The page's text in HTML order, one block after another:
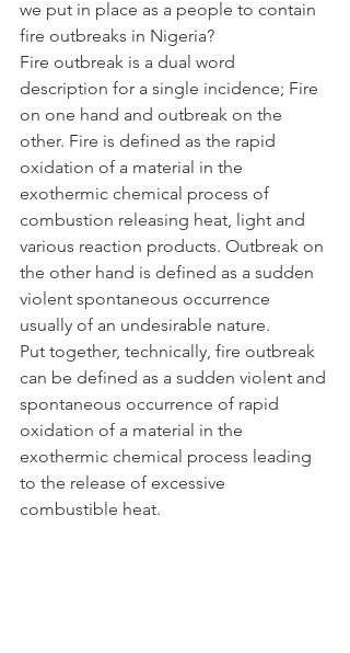
we put in place as a people to contain
fire outbreaks in Nigeria?
Fire outbreak is a dual word
description for a single incidence; Fire
on one hand and outbreak on the
other. Fire is defined as the rapid
oxidation of a material in the
exothermic chemical process of
combustion releasing heat, light and
various reaction products. Outbreak on
the other hand is defined as a sudden
violent spontaneous occurrence
usually of an undesirable nature.
Put together, technically, fire outbreak
can be defined as a sudden violent and
spontaneous occurrence of rapid
oxidation of a material in the
exothermic chemical process leading
to the release of excessive
combustible heat.